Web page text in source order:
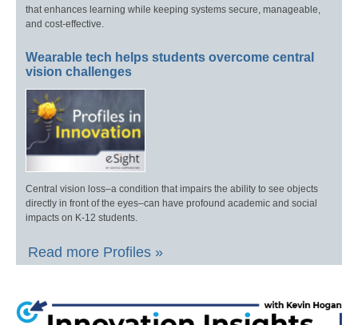
that enhances learning while keeping systems secure, manageable,
and cost-effective.
Wearable tech helps students overcome central
vision challenges
Central vision loss–a condition that impairs the ability to see objects
directly in front of the eyes–can have profound academic and social
impacts on K-12 students.
Read more Profiles »